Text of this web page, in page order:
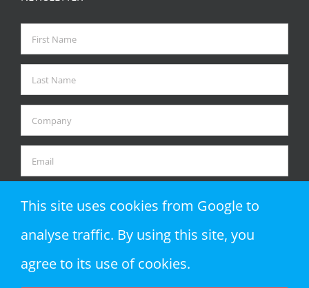
NEWSLETTER
This site uses cookies from Google to
analyse traffic. By using this site, you
agree to its use of cookies.